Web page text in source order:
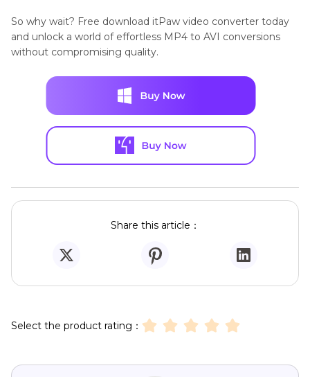
So why wait? Free download itPaw video converter today
and unlock a world of effortless MP4 to AVI conversions
without compromising quality.
Share this article：
Select the product rating：